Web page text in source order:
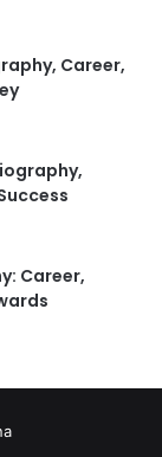
Career,
Career,